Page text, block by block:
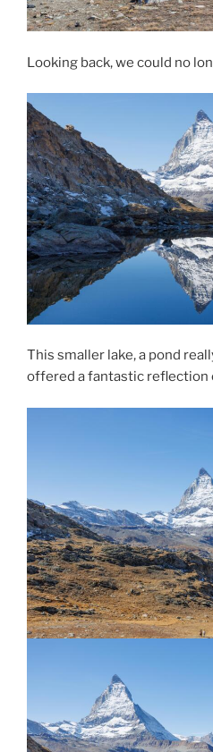
Looking back, we could no
This smaller lake, a pond
offered a fantastic reflection